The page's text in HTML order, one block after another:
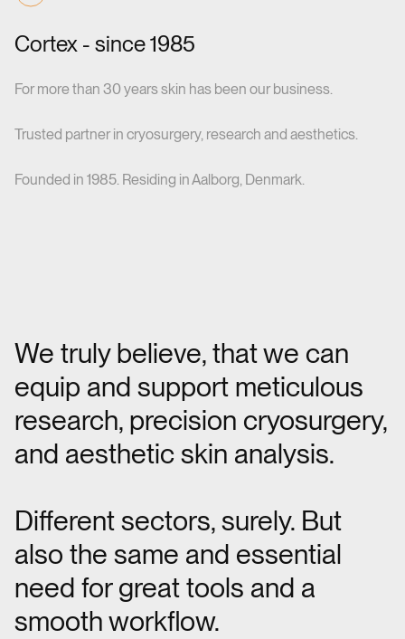
Cortex - since 1985
For more than 30 years skin has been our business.
Trusted partner in cryosurgery, research and aesthetics.
Founded in 1985. Residing in Aalborg, Denmark.
We truly believe, that we can
equip and support meticulous
research, precision cryosurgery,
and aesthetic skin analysis.
Different sectors, surely. But
also the same and essential
need for great tools and a
smooth workflow.